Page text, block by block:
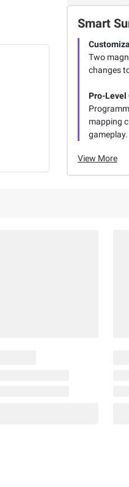
Smart
Two
changes
Pro-Level
mapping
gameplay.
View More